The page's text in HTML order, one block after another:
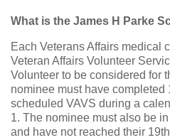
What is the James H Parke
Each Veterans Affairs medical
Veteran Affairs Volunteer
Volunteer to be considered for
nominee must have completed
scheduled VAVS during a
1. The nominee must also be
and have not reached their